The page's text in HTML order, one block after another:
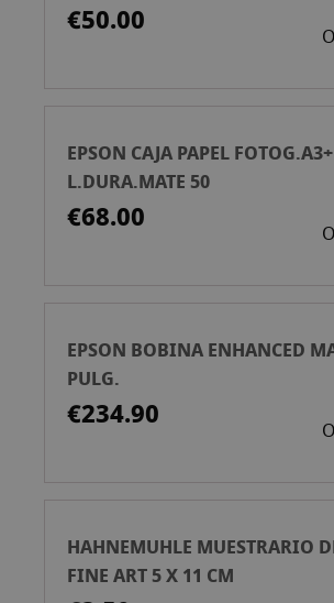
€50.00
EPSON CAJA PAPEL FOTOG.A3+
L.DURA.MATE 50
€68.00
EPSON BOBINA ENHANCED
PULG.
€234.90
HAHNEMUHLE MUESTRARIO
FINE ART 5 X 11 CM